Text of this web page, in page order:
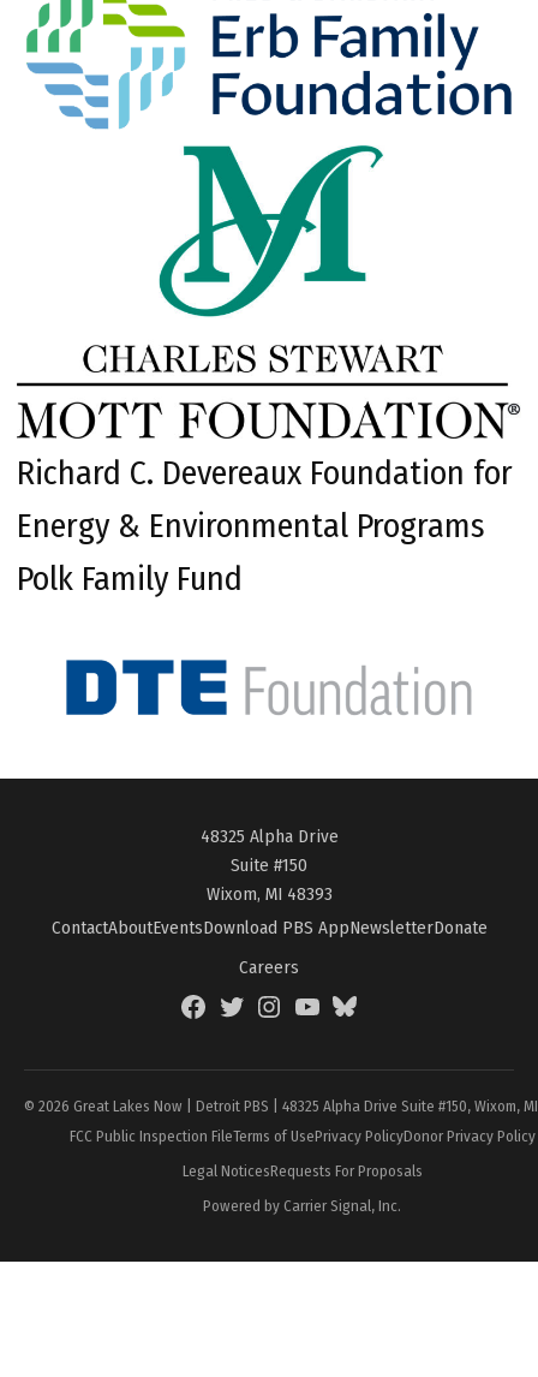
Richard C. Devereaux Foundation for
Energy & Environmental Programs
Polk Family Fund
48325 Alpha Drive
Suite #150
Wixom, MI 48393
ContactAboutEventsDownload PBS AppNewsletterDonate
Careers
FacebookTwitterInstagramYouTubeBlueSky
© 2026 Great Lakes Now | Detroit PBS | 48325 Alpha Drive Suite #150, Wixom,
FCC Public Inspection FileTerms of UsePrivacy PolicyDonor Privacy Policy
Legal NoticesRequests For Proposals
Powered by Carrier Signal, Inc.